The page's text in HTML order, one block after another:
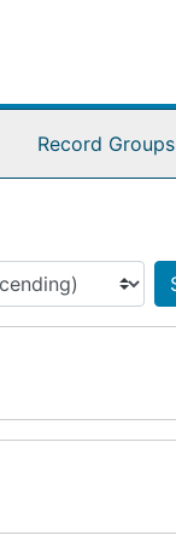
Record Groups